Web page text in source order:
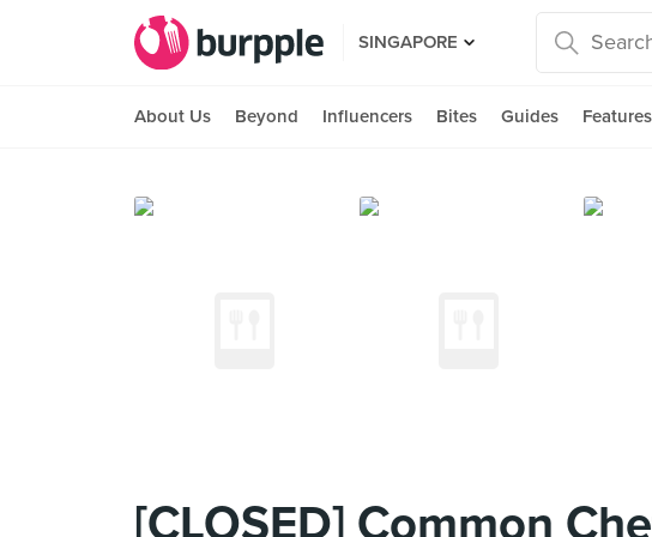
SINGAPORE
About Us Beyond Influencers Bites Guides Features
[CLOSED] Common